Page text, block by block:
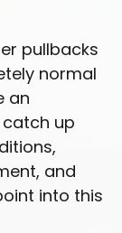
pullbacks
normal
an
up
and
into this